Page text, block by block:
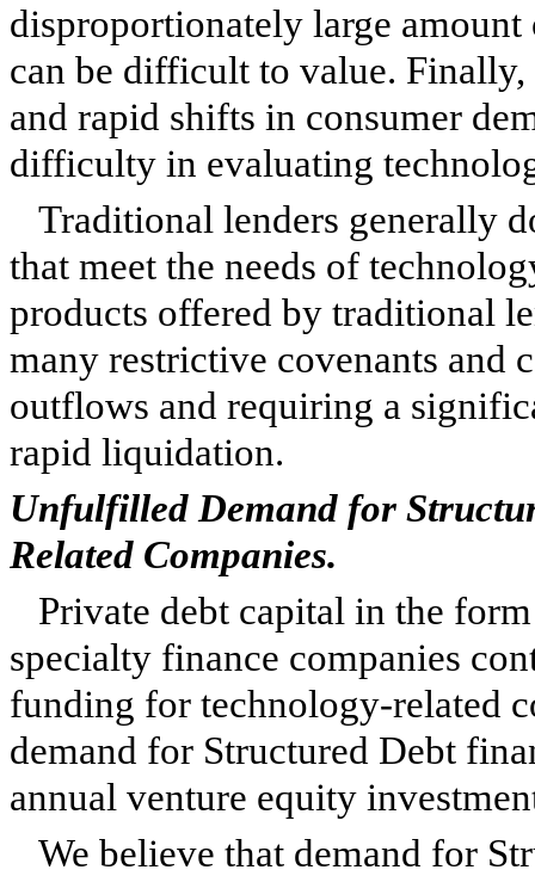
disproportionately large
can be difficult to value.
and rapid shifts in consumer
difficulty in evaluating
Traditional lenders generally
that meet the needs of
products offered by traditional
many restrictive covenants
outflows and requiring a
rapid liquidation.
Unfulfilled Demand for
Related Companies.
Private debt capital in the
specialty finance companies
funding for technology-related
demand for Structured Debt
annual venture equity
We believe that demand for